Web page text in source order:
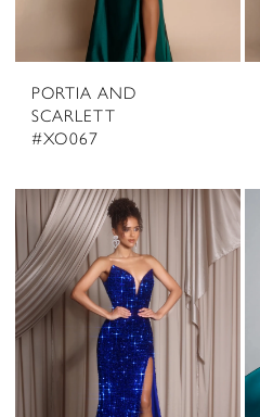
PORTIA AND
SCARLETT
#XO067